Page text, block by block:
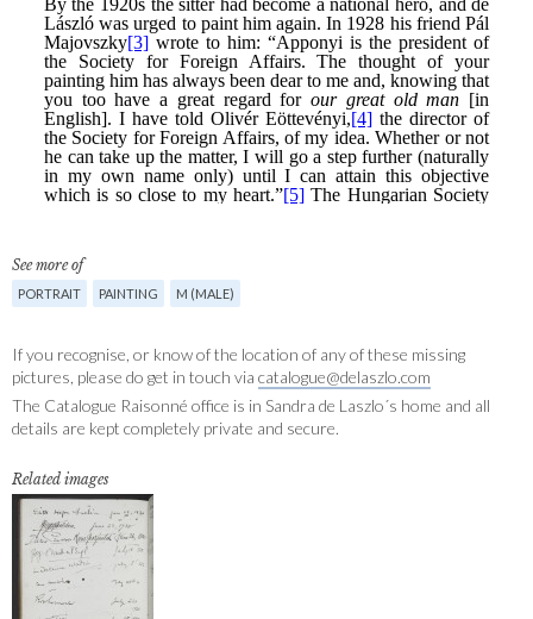
See more of
PORTRAIT PAINTING M (MALE)
If you recognise, or know of the location of any of these missing
pictures, please do get in touch via catalogue@delaszlo.com
The Catalogue Raisonné office is in Sandra de Laszlo´s home and all
details are kept completely private and secure.
Related images